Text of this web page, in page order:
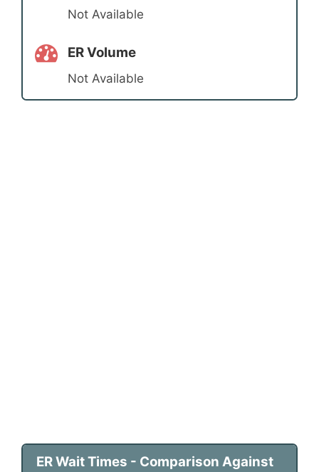
Not Available
ER Volume
Not Available
ER Wait Times - Comparison Against